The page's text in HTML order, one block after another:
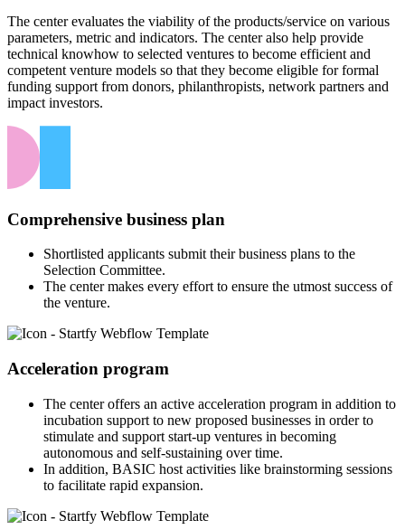
The center evaluates the viability of the products/service on various
parameters, metric and indicators. The center also help provide
technical knowhow to selected ventures to become efficient and
competent venture models so that they become eligible for formal
funding support from donors, philanthropists, network partners and
impact investors.
Comprehensive business plan
Shortlisted applicants submit their business plans to the
Selection Committee.
The center makes every effort to ensure the utmost success of
the venture.
Acceleration program
The center offers an active acceleration program in addition to
incubation support to new proposed businesses in order to
stimulate and support start-up ventures in becoming
autonomous and self-sustaining over time.
In addition, BASIC host activities like brainstorming sessions
to facilitate rapid expansion.